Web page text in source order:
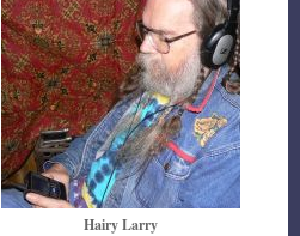
Hairy Larry